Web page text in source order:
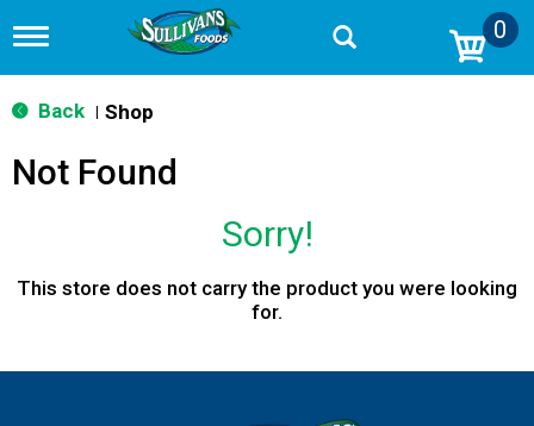
T
g
g
n
a
n
0
Back Shop
Not Found
Sorry!
This store does not carry the product you were looking
for.